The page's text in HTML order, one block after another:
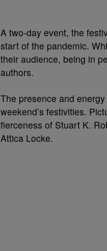
A two-day event, the
start of the pandemic.
their audience, being in
authors.
The presence and
weekend’s festivities.
fierceness of Stuart K.
Attica Locke.